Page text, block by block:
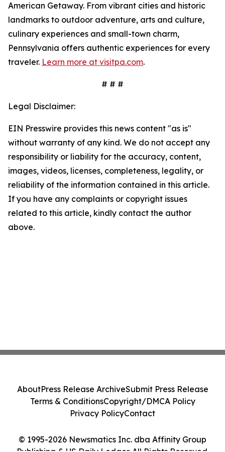
American Getaway. From vibrant cities and historic
landmarks to outdoor adventure, arts and culture,
culinary experiences and small-town charm,
Pennsylvania offers authentic experiences for every
traveler. Learn more at visitpa.com.
# # #
Legal Disclaimer:
EIN Presswire provides this news content "as is"
without warranty of any kind. We do not accept any
responsibility or liability for the accuracy, content,
images, videos, licenses, completeness, legality, or
reliability of the information contained in this article.
If you have any complaints or copyright issues
related to this article, kindly contact the author
above.
© 1995-2026 Newsmatics Inc. dba Affinity Group
AboutPress Release ArchiveSubmit Press Release
Terms & ConditionsCopyright/DMCA Policy
Privacy PolicyContact